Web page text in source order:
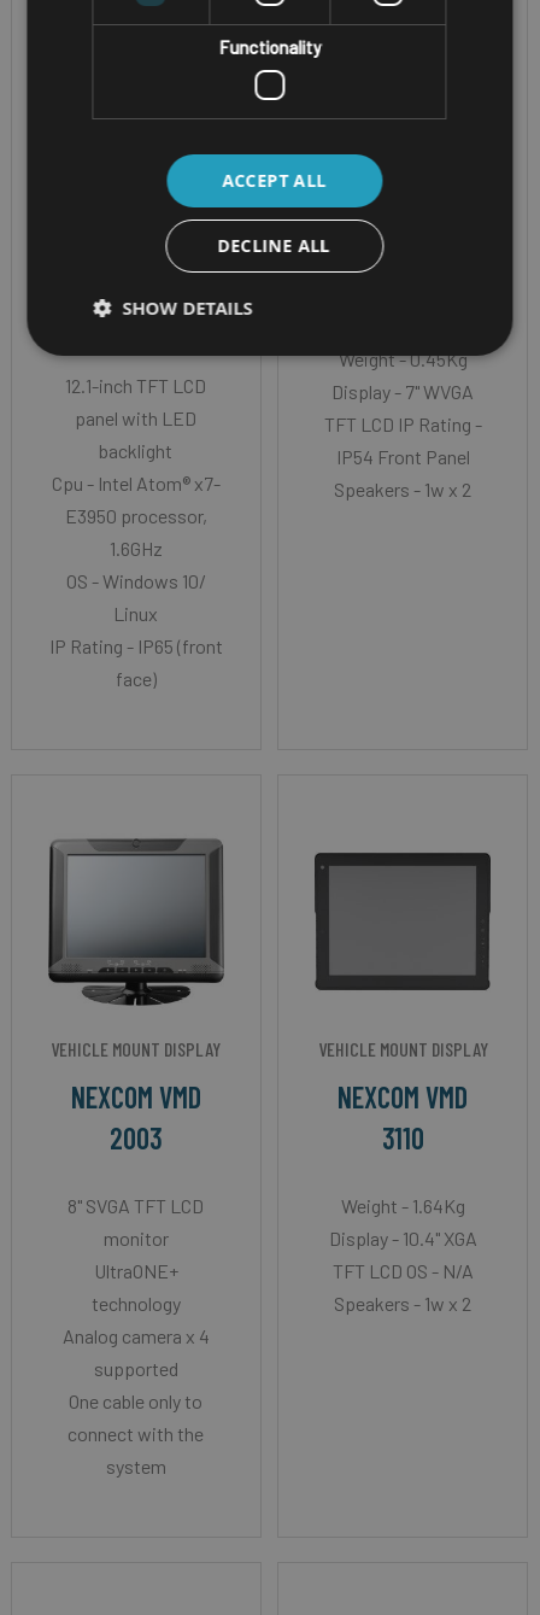
WINDOWS VEHICLE
MOUNT COMPUTER
NEXCOM VMC
4020-4A0
12.1-inch TFT LCD
panel with LED
backlight
Cpu - Intel Atom® x7-
E3950 processor,
1.6GHz
OS - Windows 10/
Linux
IP Rating - IP65 (front
face)
VEHICLE MOUNT DISPLAY
NEXCOM VMD
Weight - 0.45Kg
Display - 7" WVGA
TFT LCD IP Rating -
IP54 Front Panel
Speakers - 1w x 2
VEHICLE MOUNT DISPLAY
NEXCOM VMD
2003
8" SVGA TFT LCD
monitor
UltraONE+
technology
Analog camera x 4
supported
One cable only to
connect with the
system
VEHICLE MOUNT DISPLAY
NEXCOM VMD
3110
Weight - 1.64Kg
Display - 10.4" XGA
TFT LCD OS - N/A
Speakers - 1w x 2
Functionality
ACCEPT ALL
DECLINE ALL
SHOW DETAILS